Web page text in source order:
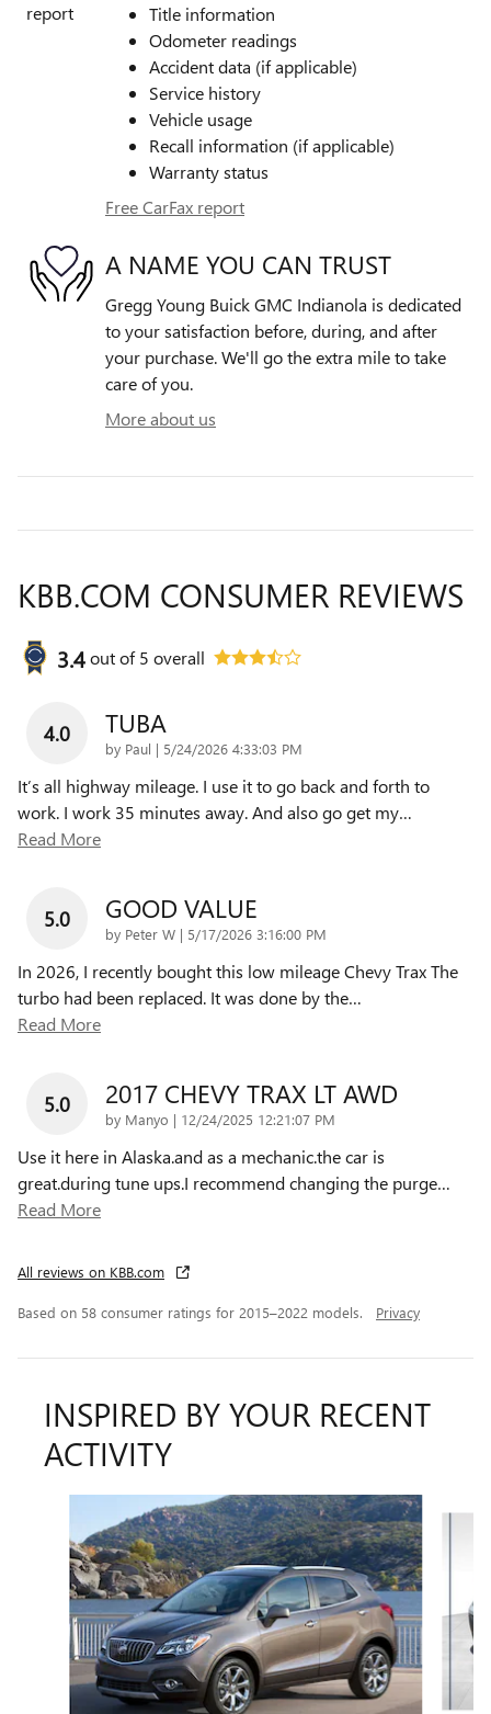
Title information
Odometer readings
Accident data (if applicable)
Service history
Vehicle usage
Recall information (if applicable)
Warranty status
Free CarFax report
A NAME YOU CAN TRUST
Gregg Young Buick GMC Indianola is dedicated
to your satisfaction before, during, and after
your purchase. We'll go the extra mile to take
care of you.
More about us
KBB.COM CONSUMER REVIEWS
3.4out of5 overall
4.0 TUBA
by Paul | on
5/24/2026 4:33:03 PM
It’s all highway mileage. I use it to go back and forth to
work. I work 35 minutes away. And also go get my…
Read More
5.0 GOOD VALUE
by Peter W | on
5/17/2026 3:16:00 PM
In 2026, I recently bought this low mileage Chevy Trax The
turbo had been replaced. It was done by the…
Read More
5.0 2017 CHEVY TRAX LT AWD
by Manyo | on
12/24/2025 12:21:07 PM
Use it here in Alaska.and as a mechanic.the car is
great.during tune ups.I recommend changing the purge…
Read More
All reviews on KBB.com
Based on 58 consumer ratings for 2015–2022 models. Privacy
INSPIRED BY YOUR RECENT
ACTIVITY